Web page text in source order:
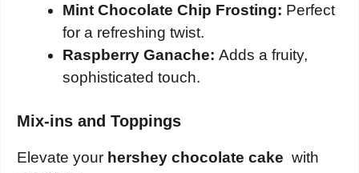
Mint Chocolate Chip Frosting: Perfect
for a refreshing twist.
Raspberry Ganache: Adds a fruity,
sophisticated touch.
Mix-ins and Toppings
Elevate your hershey chocolate cake with